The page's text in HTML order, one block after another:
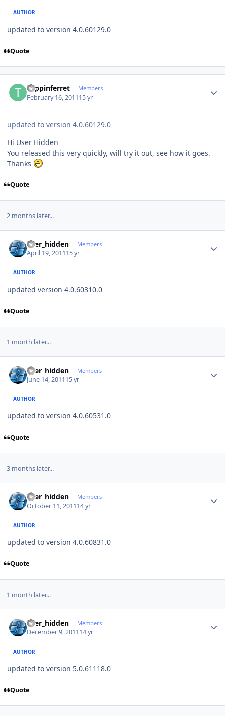
AUTHOR
updated to version 4.0.60129.0
Quote
trippinferret Members
February 16, 201115 yr
updated to version 4.0.60129.0
Hi User Hidden
You released this very quickly, will try it out, see how it goes.
Thanks
Quote
2 months later...
user_hidden Members
April 19, 201115 yr
AUTHOR
updated version 4.0.60310.0
Quote
1 month later...
user_hidden Members
June 14, 201115 yr
AUTHOR
updated to version 4.0.60531.0
Quote
3 months later...
user_hidden Members
October 11, 201114 yr
AUTHOR
updated to version 4.0.60831.0
Quote
1 month later...
user_hidden Members
December 9, 201114 yr
AUTHOR
updated to version 5.0.61118.0
Quote